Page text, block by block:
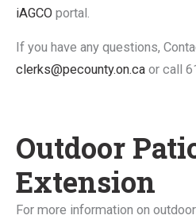
iAGCO portal.
If you have any questions,
clerks@pecounty.on.ca or call
Outdoor
Extension
For more information on